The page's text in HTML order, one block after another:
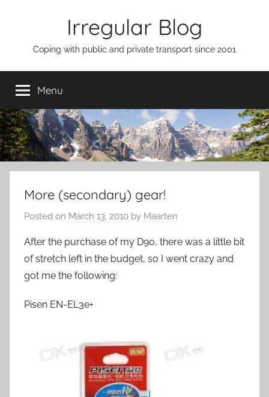
Irregular Blog
Coping with public and private transport since 2001
Menu
More (secondary) gear!
Posted on March 13, 2010 by Maarten
After the purchase of my D90, there was a little bit
of stretch left in the budget, so I went crazy and
got me the following:
Pisen EN-EL3e+